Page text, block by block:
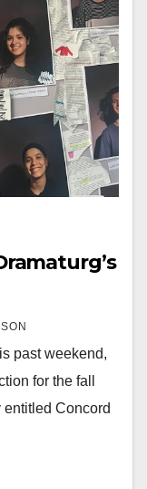
past weekend,
for the fall
Concord